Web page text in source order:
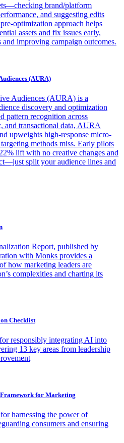
brand/platform
and suggesting edits
optimization approach helps
assets and fix issues early,
improving campaign outcomes.
(AURA)
Audiences (AURA) is a
discovery and optimization
pattern recognition across
and transactional data, AURA
upweights high-response micro-
methods miss. Early pilots
lift with no creative changes and
split your audience lines and
Report, published by
with Monks provides a
how marketing leaders are
complexities and charting its
Checklist
responsibly integrating AI into
13 key areas from leadership
for Marketing
harnessing the power of
consumers and ensuring